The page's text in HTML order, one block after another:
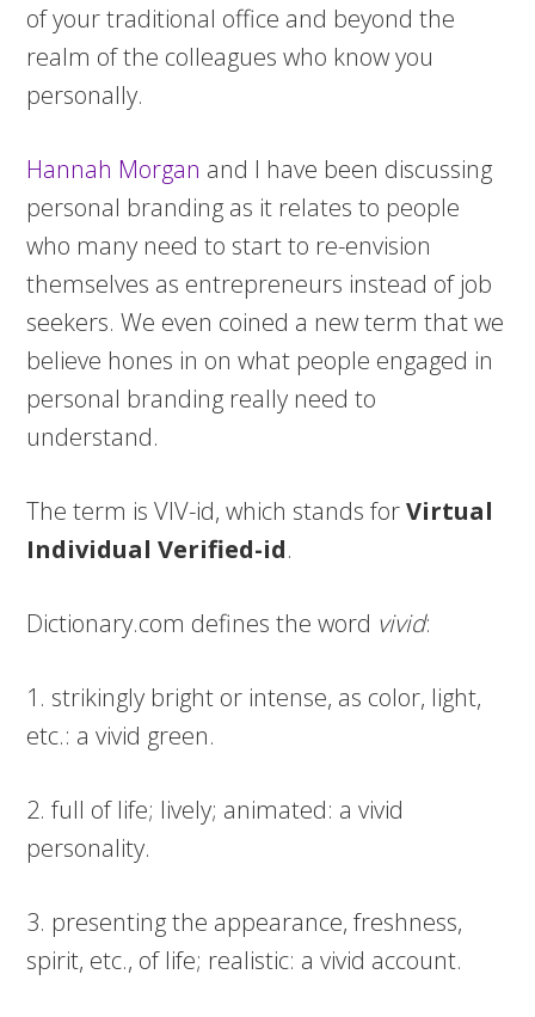
of your traditional office and beyond the
realm of the colleagues who know you
personally.
Hannah Morgan and I have been discussing
personal branding as it relates to people
who many need to start to re-envision
themselves as entrepreneurs instead of job
seekers. We even coined a new term that we
believe hones in on what people engaged in
personal branding really need to
understand.
The term is VIV-id, which stands forVirtual
Individual Verified-id.
Dictionary.com defines the word vivid:
1. strikingly bright or intense, as color, light,
etc.: a vivid green.
2. full of life; lively; animated: a vivid
personality.
3. presenting the appearance, freshness,
spirit, etc., of life; realistic: a vivid account.